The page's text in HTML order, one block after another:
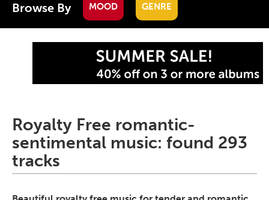
Browse By MOOD GENRE
Royalty Free romantic-
sentimental music: found 293
tracks